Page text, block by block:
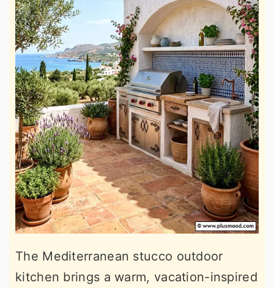
The Mediterranean stucco outdoor
kitchen brings a warm, vacation-inspired